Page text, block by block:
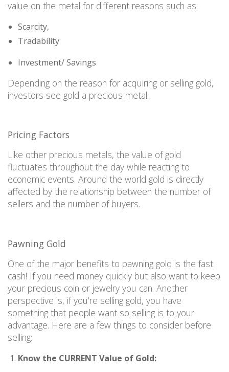
value on the metal for different reasons such as:
Scarcity,
Tradability
Investment/ Savings
Depending on the reason for acquiring or selling gold,
investors see gold a precious metal.
Pricing Factors
Like other precious metals, the value of gold
fluctuates throughout the day while reacting to
economic events. Around the world gold is directly
affected by the relationship between the number of
sellers and the number of buyers.
Pawning Gold
One of the major benefits to pawning gold is the fast
cash! If you need money quickly but also want to keep
your precious coin or jewelry you can. Another
perspective is, if you’re selling gold, you have
something that people want so selling is to your
advantage. Here are a few things to consider before
selling:
Know the CURRENT Value of Gold: